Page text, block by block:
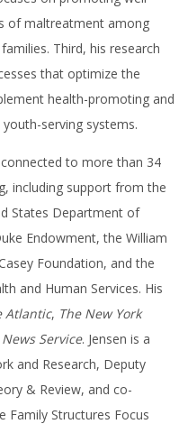
of maltreatment among
Third, his research
that optimize the
health-promoting and
serving systems.
connected to more than 34
including support from the
States Department of
Endowment, the William
Foundation, and the
and Human Services. His
Atlantic, The New York
Service. Jensen is a
and Research, Deputy
& Review, and co-
Family Structures Focus